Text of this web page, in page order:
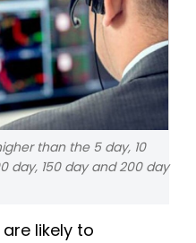
than the 5 day, 10
day, 150 day and 200 day
likely to